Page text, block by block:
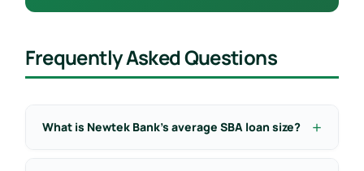
Frequently Asked Questions
What is Newtek Bank’s average SBA loan size?